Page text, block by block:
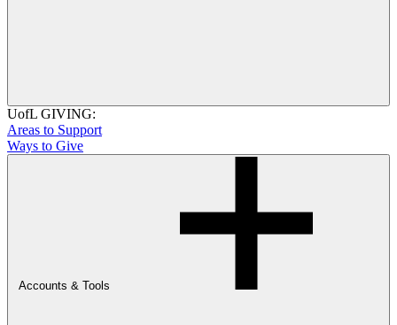
UofL GIVING:
Areas to Support
Ways to Give
Accounts & Tools